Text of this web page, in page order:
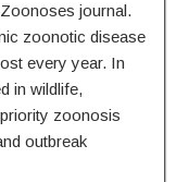
journal.
zoonotic disease
every year. In
in wildlife,
zoonosis
outbreak